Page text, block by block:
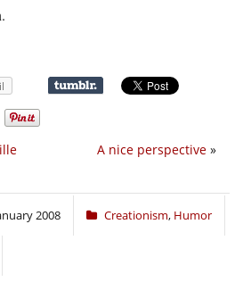
A nice perspective »
2008 Creationism, Humor